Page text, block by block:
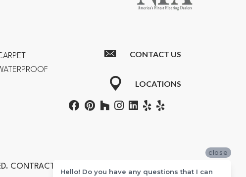
CONTACT US
LOCATIONS
CONTRACTORS #601355
close
Hello! Do you have any questions that I can